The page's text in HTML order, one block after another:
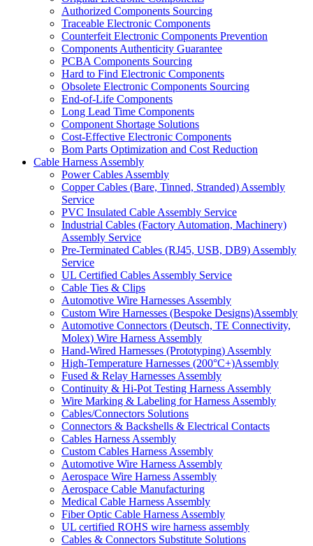
Authorized Components Sourcing
Traceable Electronic Components
Counterfeit Electronic Components Prevention
Components Authenticity Guarantee
PCBA Components Sourcing
Hard to Find Electronic Components
Obsolete Electronic Components Sourcing
End-of-Life Components
Long Lead Time Components
Component Shortage Solutions
Cost-Effective Electronic Components
Bom Parts Optimization and Cost Reduction
Cable Harness Assembly
Power Cables Assembly
Copper Cables (Bare, Tinned, Stranded) Assembly
Service
PVC Insulated Cable Assembly Service
Industrial Cables (Factory Automation, Machinery)
Assembly Service
Pre-Terminated Cables (RJ45, USB, DB9) Assembly
Service
UL Certified Cables Assembly Service
Cable Ties & Clips
Automotive Wire Harnesses Assembly
Custom Wire Harnesses (Bespoke Designs)Assembly
Automotive Connectors (Deutsch, TE Connectivity,
Molex) Wire Harness Assembly
Hand-Wired Harnesses (Prototyping) Assembly
High-Temperature Harnesses (200°C+)Assembly
Fused & Relay Harnesses Assembly
Continuity & Hi-Pot Testing Harness Assembly
Wire Marking & Labeling for Harness Assembly
Cables/Connectors Solutions
Connectors & Backshells & Electrical Contacts
Cables Harness Assembly
Custom Cables Harness Assembly
Automotive Wire Harness Assembly
Aerospace Wire Harness Assembly
Aerospace Cable Manufacturing
Medical Cable Harness Assembly
Fiber Optic Cable Harness Assembly
UL certified ROHS wire harness assembly
Cables & Connectors Substitute Solutions